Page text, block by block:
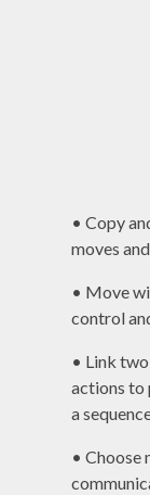
• Copy
moves
• Move
control
• Link
actions
a
• Choose